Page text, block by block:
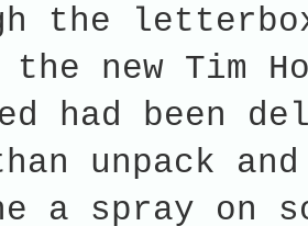
the
new Tim
had been
unpack
a spray on